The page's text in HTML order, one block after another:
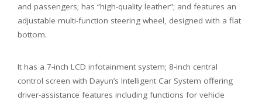
and passengers; has “high-quality leather”; and features an
adjustable multi-function steering wheel, designed with a flat
bottom.
It has a 7-inch LCD infotainment system; 8-inch central
control screen with Dayun’s Intelligent Car System offering
driver-assistance features including functions for vehicle